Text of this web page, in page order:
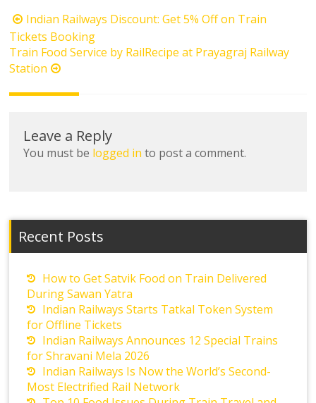
Post
navigation
Indian Railways Discount: Get 5% Off on Train
Tickets Booking
Train Food Service by RailRecipe at Prayagraj Railway
Station
Leave a Reply
You must be logged in to post a comment.
Recent Posts
How to Get Satvik Food on Train Delivered
During Sawan Yatra
Indian Railways Starts Tatkal Token System
for Offline Tickets
Indian Railways Announces 12 Special Trains
for Shravani Mela 2026
Indian Railways Is Now the World’s Second-
Most Electrified Rail Network